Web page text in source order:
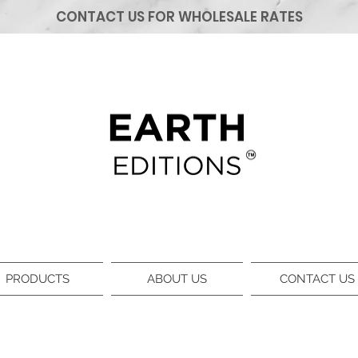
CONTACT US FOR WHOLESALE RATES
PRODUCTS ABOUT US CONTACT US